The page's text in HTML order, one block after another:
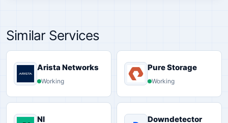
Similar Services
Arista Networks
Working
Pure Storage
Working
NI Downdetector